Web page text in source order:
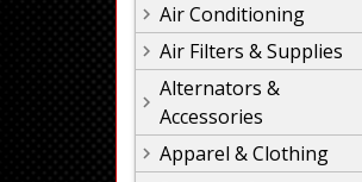
Air Conditioning
Air Filters & Supplies
Alternators &
Accessories
Apparel & Clothing